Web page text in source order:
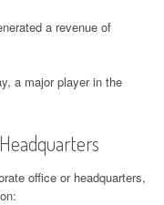
a revenue of
a major player in the
office or headquarters,